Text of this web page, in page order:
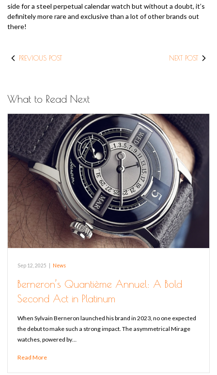
side for a steel perpetual calendar watch but without a doubt, it’s
definitely more rare and exclusive than a lot of other brands out
there!
PREVIOUS POST NEXT POST
What to Read Next
Sep 12, 2025 News
Berneron’s Quantième Annuel: A Bold
Second Act in Platinum
When Sylvain Berneron launched his brand in 2023, no one expected
the debut to make such a strong impact. The asymmetrical Mirage
watches, powered by…
Read More